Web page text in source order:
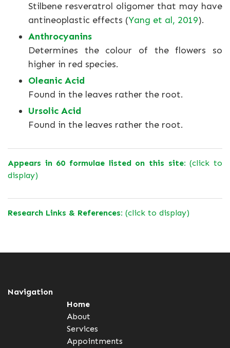
Stilbene resveratrol oligomer that may have
antineoplastic effects (Yang et al, 2019).
Anthrocyanins
Determines the colour of the flowers so
higher in red species.
Oleanic Acid
Found in the leaves rather the root.
Ursolic Acid
Found in the leaves rather the root.
Appears in 60 formulae listed on this site: (click to
display)
Research Links & References: (click to display)
Navigation
Home
About
Services
Appointments